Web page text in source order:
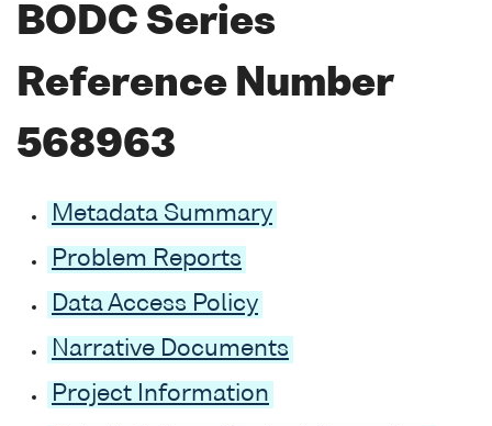
BODC Series
Reference Number
568963
Metadata Summary
Problem Reports
Data Access Policy
Narrative Documents
Project Information